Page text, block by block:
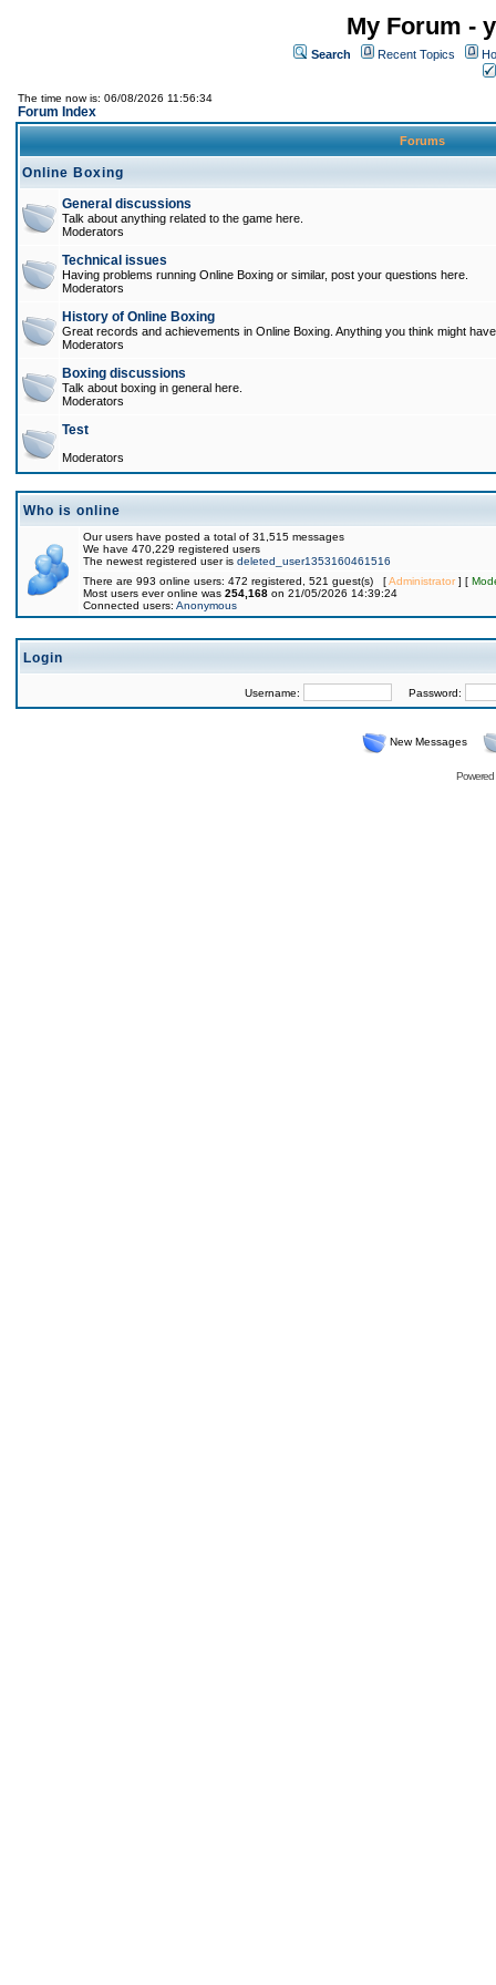
My Forum -
Search Recent Topics
The time now is: 06/08/2026 11:56:34
Forum Index
Forums
Online Boxing
General discussions
Talk about anything related to the game here.
Moderators
Technical issues
Having problems running Online Boxing or similar, post your questions here.
Moderators
History of Online Boxing
Great records and achievements in Online Boxing. Anything you think might
Moderators
Boxing discussions
Talk about boxing in general here.
Moderators
Test
Moderators
Who is online
Our users have posted a total of 31,515 messages
We have 470,229 registered users
The newest registered user is deleted_user1353160461516
There are 993 online users: 472 registered, 521 guest(s) [Administrator] [
Most users ever online was 254,168 on 21/05/2026 14:39:24
Connected users: Anonymous
Login
Username: Password:
New Messages